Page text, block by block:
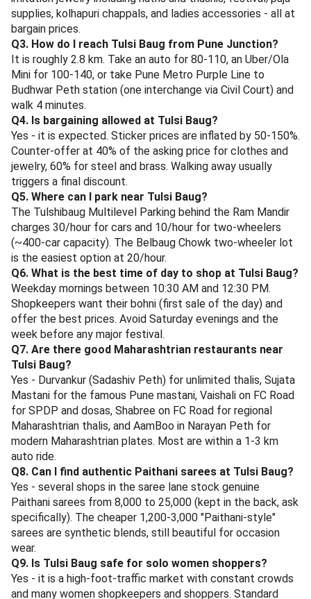
At Sujata Mastani, Sadashiv Peth.
Vaishali, FC Road
- The 75-year-old icon. SPDP (sev potato dahi puri),
Mysore masala dosa, cold coffee, and Sabudana
vada. Around 2.7 km from Tulsi Baug; combine with a
Fergusson College Road walk. Open 7 AM - 11 PM.
At Vaishali, FC Road.
Shabree, FC Road
- Authentic Maharashtrian veg thali with regional
rotation - one day Konkani, the next Kolhapuri, the
next Vidarbha-style. 2.8 km away.
Hotel Sandeep, JM Road
- South Indian breakfast classic for Punekars - rava
idli, ghee podi dosa, filter coffee. 2.5 km. Best before
11 AM to skip the queue.